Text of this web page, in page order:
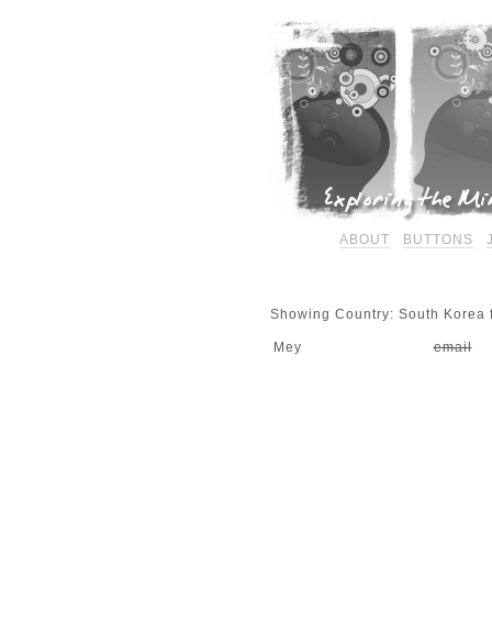
ABOUT BUTTONS
Showing Country: South Korea
Mey email